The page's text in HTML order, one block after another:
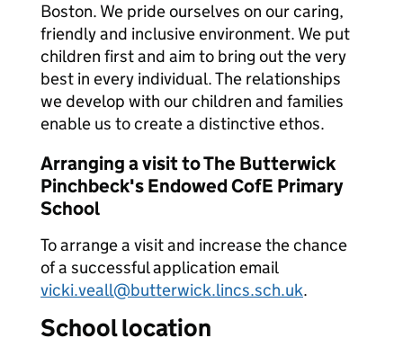
Boston. We pride ourselves on our caring,
friendly and inclusive environment. We put
children first and aim to bring out the very
best in every individual. The relationships
we develop with our children and families
enable us to create a distinctive ethos.
Arranging a visit to The Butterwick
Pinchbeck's Endowed CofE Primary
School
To arrange a visit and increase the chance
of a successful application email
vicki.veall@butterwick.lincs.sch.uk.
School location